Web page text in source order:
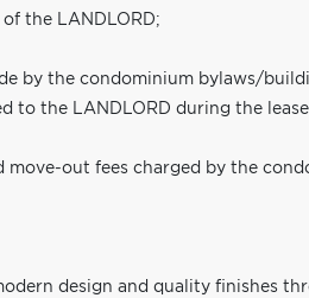
the LANDLORD;
by the condominium bylaws/
to the LANDLORD during the
move-out fees charged by the
design and quality finishes